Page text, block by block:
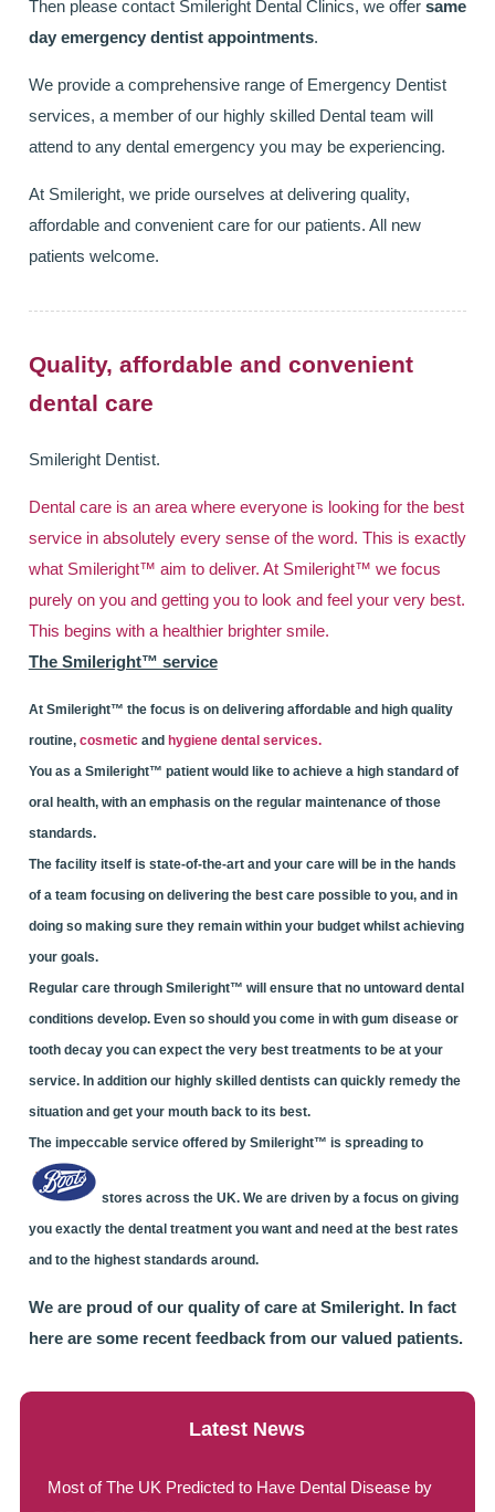
Then please contact Smileright Dental Clinics, we offer same
day emergency dentist appointments.
We provide a comprehensive range of Emergency Dentist
services, a member of our highly skilled Dental team will
attend to any dental emergency you may be experiencing.
At Smileright, we pride ourselves at delivering quality,
affordable and convenient care for our patients. All new
patients welcome.
Quality, affordable and convenient
dental care
Smileright Dentist.
Dental care is an area where everyone is looking for the best
service in absolutely every sense of the word. This is exactly
what Smileright™ aim to deliver. At Smileright™ we focus
purely on you and getting you to look and feel your very best.
This begins with a healthier brighter smile.
The Smileright™ service
At Smileright™ the focus is on delivering affordable and high quality
routine, cosmeticand hygiene dental services.
You as a Smileright™ patient would like to achieve a high standard of
oral health, with an emphasis on the regular maintenance of those
standards.
The facility itself is state-of-the-art and your care will be in the hands
of a team focusing on delivering the best care possible to you, and in
doing so making sure they remain within your budget whilst achieving
your goals.
Regular care through Smileright™ will ensure that no untoward dental
conditions develop. Even so should you come in with gum disease or
tooth decay you can expect the very best treatments to be at your
service. In addition our highly skilled dentists can quickly remedy the
situation and get your mouth back to its best.
The impeccable service offered by Smileright™ is spreading to
stores across the UK. We are driven by a focus on giving
you exactly the dental treatment you want and need at the best rates
and to the highest standards around.
We are proud of our quality of care at Smileright. In fact
here are some recent feedback from our valued patients.
Latest News
Most of The UK Predicted to Have Dental Disease by